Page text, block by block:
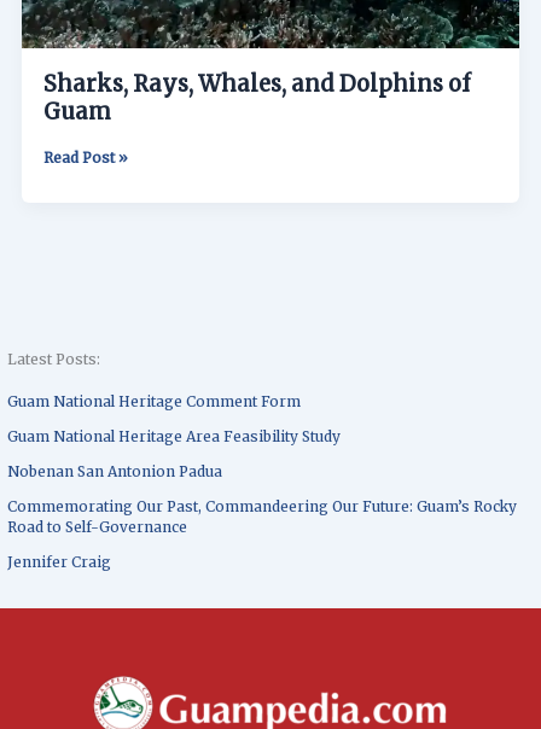
Latest Posts:
Guam National Heritage Comment Form
Guam National Heritage Area Feasibility Study
Nobenan San Antonion Padua
Commemorating Our Past, Commandeering Our Future: Guam’s Rocky
Road to Self-Governance
Jennifer Craig
Sharks, Rays, Whales, and Dolphins of
Guam
Read Post »